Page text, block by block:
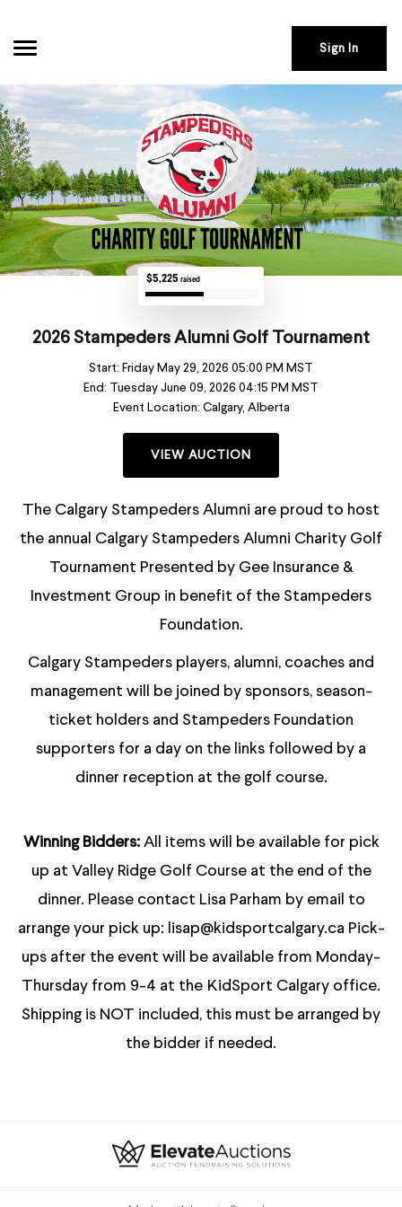
Sign In
$5,225 raised
2026 Stampeders Alumni Golf Tournament
Start: Friday May 29, 2026 05:00 PM MST
End: Tuesday June 09, 2026 04:15 PM MST
Event Location: Calgary, Alberta
VIEW AUCTION
The Calgary Stampeders Alumni are proud to host
the annual Calgary Stampeders Alumni Charity Golf
Tournament Presented by Gee Insurance &
Investment Group in benefit of the Stampeders
Foundation.
Calgary Stampeders players, alumni, coaches and
management will be joined by sponsors, season-
ticket holders and Stampeders Foundation
supporters for a day on the links followed by a
dinner reception at the golf course.
Winning Bidders: All items will be available for pick
up at Valley Ridge Golf Course at the end of the
dinner. Please contact Lisa Parham by email to
arrange your pick up: lisap@kidsportcalgary.ca Pick-
ups after the event will be available from Monday-
Thursday from 9-4 at the KidSport Calgary office.
Shipping is NOT included, this must be arranged by
the bidder if needed.